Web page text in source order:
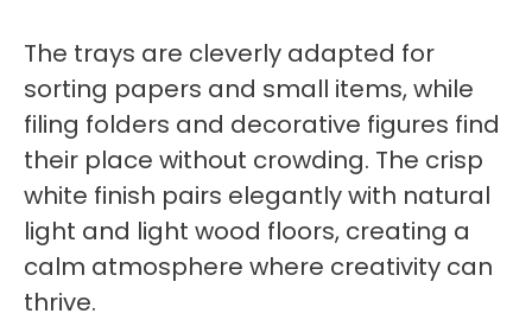
The trays are cleverly adapted for
sorting papers and small items, while
filing folders and decorative figures find
their place without crowding. The crisp
white finish pairs elegantly with natural
light and light wood floors, creating a
calm atmosphere where creativity can
thrive.